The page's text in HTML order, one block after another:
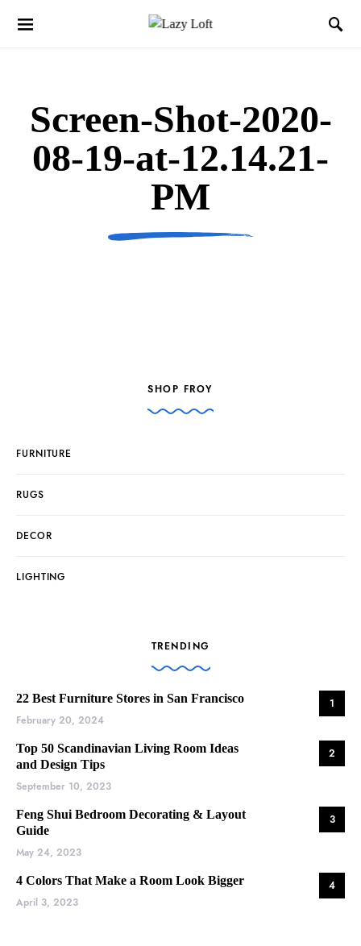
Screen-Shot-2020-
08-19-at-12.14.21-
PM
SHOP FROY
FURNITURE
RUGS
DECOR
LIGHTING
TRENDING
1
22 Best Furniture Stores in San Francisco
February 20, 2024
2
Top 50 Scandinavian Living Room Ideas
and Design Tips
September 10, 2023
3
Feng Shui Bedroom Decorating & Layout
Guide
May 24, 2023
4
4 Colors That Make a Room Look Bigger
April 3, 2023